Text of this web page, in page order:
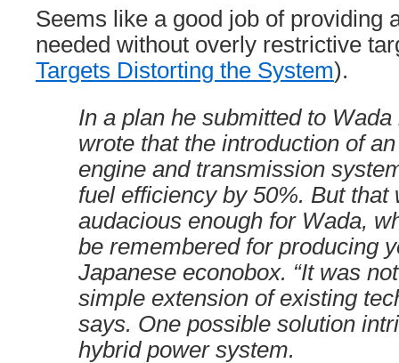
Seems like a good job of providing
needed without overly restrictive
Targets Distorting the System).
In a plan he submitted to Wada
wrote that the introduction of
engine and transmission
fuel efficiency by 50%. But that
audacious enough for Wada,
be remembered for producing
Japanese econobox. “It was
simple extension of existing
says. One possible solution
hybrid power system.